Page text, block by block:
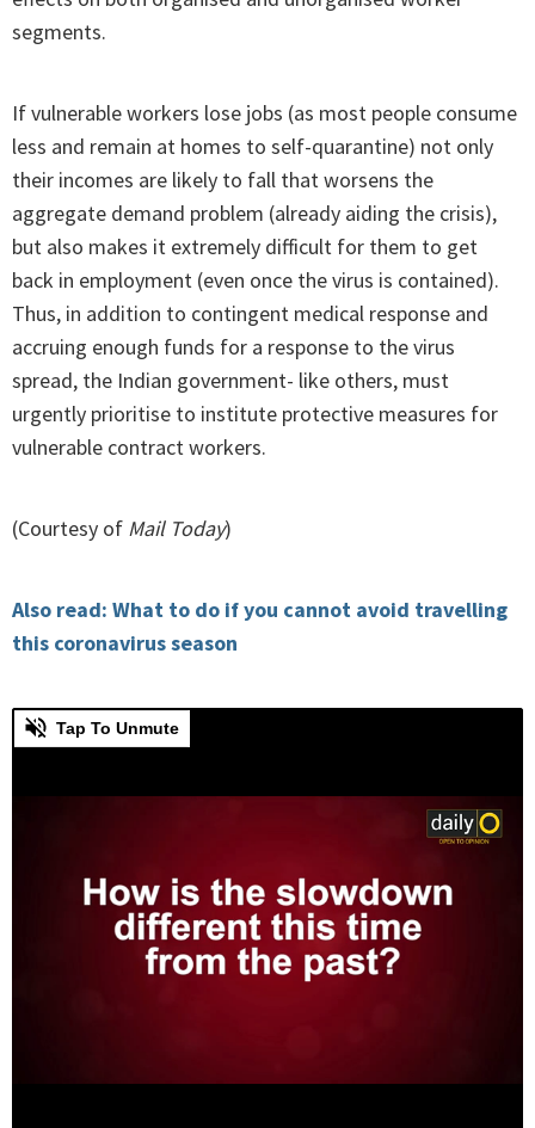
segments.
If vulnerable workers lose jobs (as most people consume
less and remain at homes to self-quarantine) not only
their incomes are likely to fall that worsens the
aggregate demand problem (already aiding the crisis),
but also makes it extremely difficult for them to get
back in employment (even once the virus is contained).
Thus, in addition to contingent medical response and
accruing enough funds for a response to the virus
spread, the Indian government- like others, must
urgently prioritise to institute protective measures for
vulnerable contract workers.
(Courtesy of Mail Today)
Also read: What to do if you cannot avoid travelling
this coronavirus season